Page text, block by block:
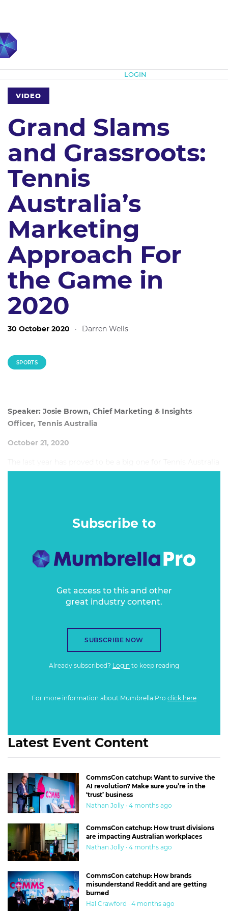
LOGIN
VIDEO
Grand Slams
and Grassroots:
Tennis
Australia’s
Marketing
Approach For
the Game in
2020
30 October 2020 · Darren Wells
SPORTS
Speaker: Josie Brown, Chief Marketing & Insights
Officer, Tennis Australia
October 21, 2020
as it pushed to increase the amount of Australians picking
Subscribe to
Get access to this and other
great industry content.
SUBSCRIBE NOW
Already subscribed? Login to keep reading
For more information about Mumbrella Pro click here
Latest Event Content
CommsCon catchup: Want to survive the
AI revolution? Make sure you’re in the
‘trust’ business
Nathan Jolly · 4 months ago
CommsCon catchup: How trust divisions
are impacting Australian workplaces
Nathan Jolly · 4 months ago
CommsCon catchup: How brands
misunderstand Reddit and are getting
burned
Hal Crawford · 4 months ago